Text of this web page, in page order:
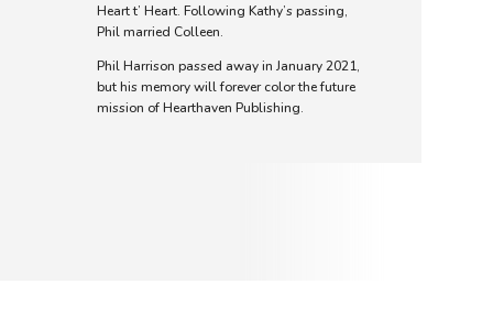
Heart t’ Heart. Following Kathy’s passing,
Phil married Colleen.
Phil Harrison passed away in January 2021,
but his memory will forever color the future
mission of Hearthaven Publishing.